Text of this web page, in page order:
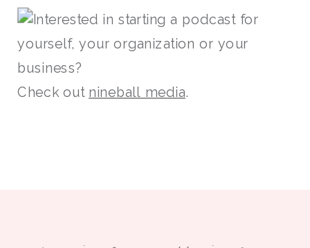
Interested in starting a podcast for
yourself, your organization or your
business?
Check out nineball media.